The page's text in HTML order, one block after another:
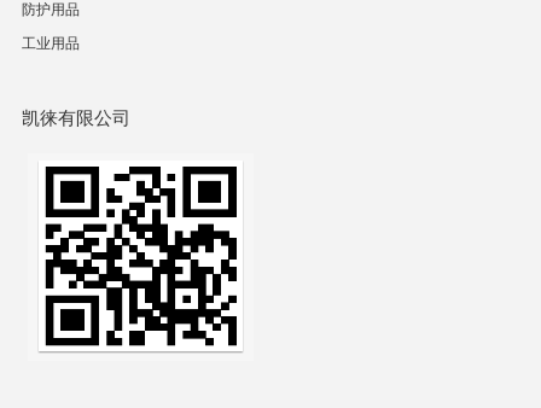
防护用品
工业用品
凯徕有限公司